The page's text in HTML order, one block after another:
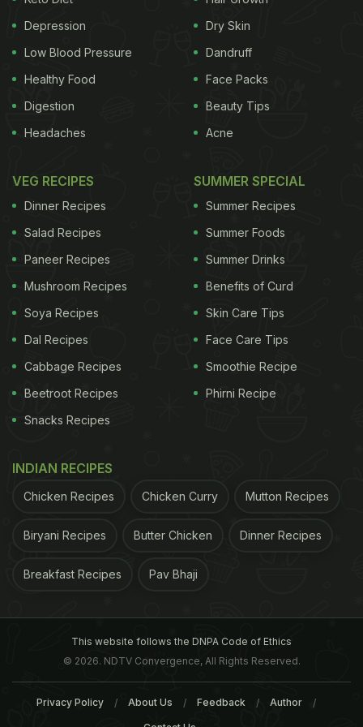
yourself to like it first. Can't find reasons enough to
down a glass of milk? These benefits will wow you
into gulping one down right away!1. Calcium
ADVERTISEMENT
calcium
which meets over 20% of your
daily requirement of calcium. 2. Essential
NutrientsMilk also comes loaded with a host of
nutrients likeprotein, Vitamin A, B1, B2, B12, D,
Depression
Low Blood Pressure
Healthy Food
Digestion
Headaches
Dry Skin
Dandruff
Face Packs
Beauty Tips
Acne
VEG RECIPES
Dinner Recipes
Salad Recipes
Paneer Recipes
Mushroom Recipes
Soya Recipes
Dal Recipes
Cabbage Recipes
Beetroot Recipes
Snacks Recipes
SUMMER SPECIAL
Summer Recipes
Summer Foods
Summer Drinks
Benefits of Curd
Skin Care Tips
Face Care Tips
Smoothie Recipe
Phirni Recipe
INDIAN RECIPES
Chicken Recipes Chicken Curry Mutton Recipes
Biryani Recipes Butter Chicken Dinner Recipes
Breakfast Recipes Pav Bhaji
This website follows the DNPA Code of Ethics
© 2026. NDTV Convergence, All Rights Reserved.
Privacy Policy About Us Feedback Author